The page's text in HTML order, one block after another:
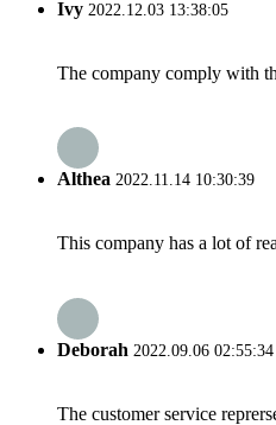
Ivy 2022.12.03 13:38:05
The company comply with
Althea 2022.11.14 10:30:39
This company has a lot of
Deborah 2022.09.06 02:55:34
The customer service